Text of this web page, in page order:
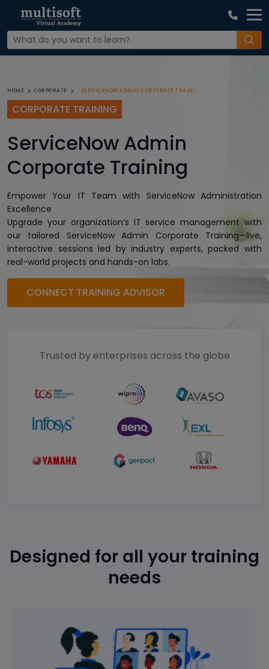
HOME CORPORATE SERVICENOW ADMIN CORPORATE TRAINING
CORPORATE TRAINING
ServiceNow Admin
Corporate Training
Empower Your IT Team with ServiceNow Administration
Excellence
Upgrade your organization’s IT service management with
our tailored ServiceNow Admin Corporate Training—live,
interactive sessions led by industry experts, packed with
real-world projects and hands-on labs.
CONNECT TRAINING ADVISOR
Trusted by enterprises across the globe
Designed for all your training
needs